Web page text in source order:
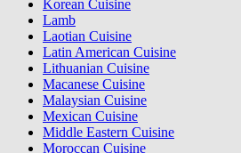
Korean Cuisine
Lamb
Laotian Cuisine
Latin American Cuisine
Lithuanian Cuisine
Macanese Cuisine
Malaysian Cuisine
Mexican Cuisine
Middle Eastern Cuisine
Moroccan Cuisine